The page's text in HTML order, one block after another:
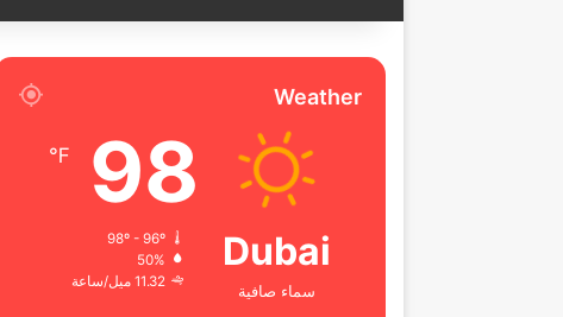
Weather
Dubai
سماء صافية
98
℉
98º - 96º
50%
11.32 ميل/ساعة